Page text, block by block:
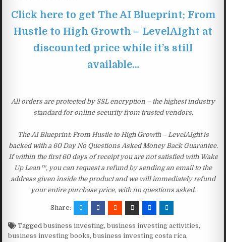
Click here to get The AI Blueprint: From
Hustle to High Growth – LevelAIght at
discounted price while it’s still
available…
All orders are protected by SSL encryption – the highest industry
standard for online security from trusted vendors.
The AI Blueprint: From Hustle to High Growth – LevelAIght is
backed with a 60 Day No Questions Asked Money Back Guarantee.
If within the first 60 days of receipt you are not satisfied with Wake
Up Lean™, you can request a refund by sending an email to the
address given inside the product and we will immediately refund
your entire purchase price, with no questions asked.
Share:
Taggedbusiness investing,business investing activities,
business investing books,business investing costa rica,